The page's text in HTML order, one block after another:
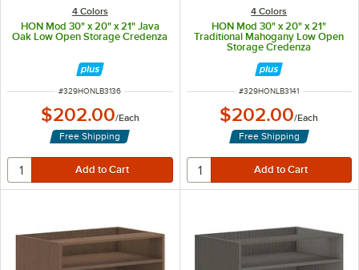
4 Colors
HON Mod 30" x 20" x 21" Java
Oak Low Open Storage Credenza
ITEM NUMBER
#329HONLB3136
$202.00/Each
Free Shipping
4 Colors
HON Mod 30" x 20" x 21"
Traditional Mahogany Low Open
Storage Credenza
ITEM NUMBER
#329HONLB3141
$202.00/Each
Free Shipping